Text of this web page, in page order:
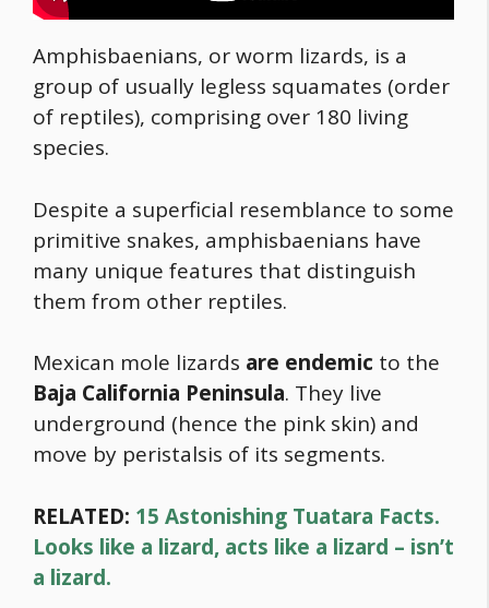
Amphisbaenians, or worm lizards, is a
group of usually legless squamates (order
of reptiles), comprising over 180 living
species.
Despite a superficial resemblance to some
primitive snakes, amphisbaenians have
many unique features that distinguish
them from other reptiles.
Mexican mole lizards are endemic to the
Baja California Peninsula. They live
underground (hence the pink skin) and
move by peristalsis of its segments.
RELATED: 15 Astonishing Tuatara Facts.
Looks like a lizard, acts like a lizard – isn’t
a lizard.